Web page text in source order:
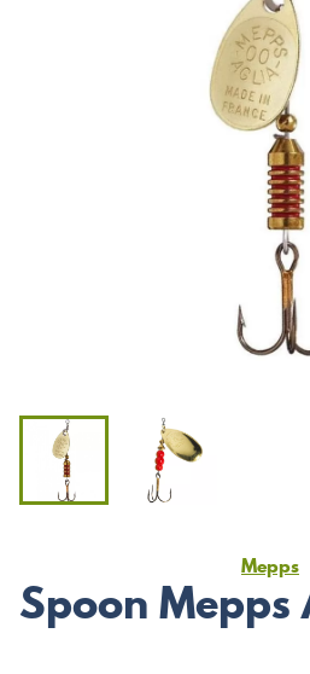
Mepps
Spoon